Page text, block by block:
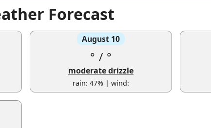
Forecast
August 10
° / °
moderate drizzle
rain: 47% | wind: